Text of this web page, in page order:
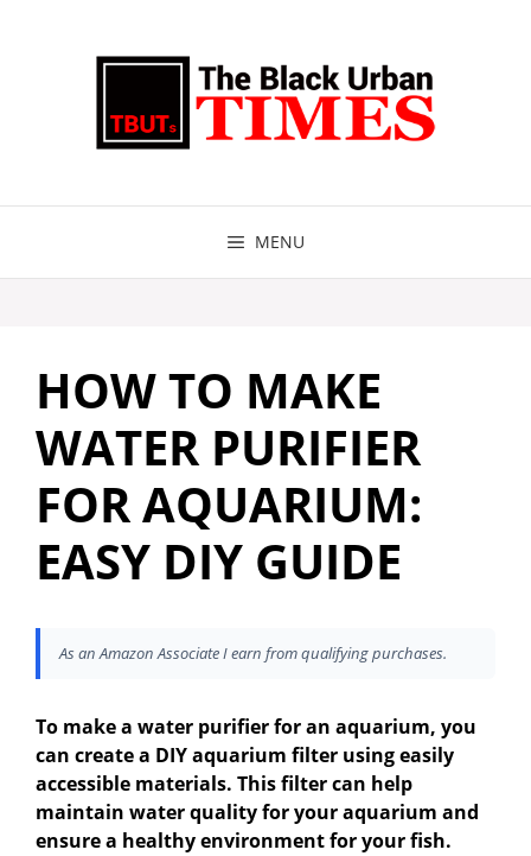
MENU
HOW TO MAKE
WATER PURIFIER
FOR AQUARIUM:
EASY DIY GUIDE
As an Amazon Associate I earn from qualifying purchases.
To make a water purifier for an aquarium, you
can create a DIY aquarium filter using easily
accessible materials. This filter can help
maintain water quality for your aquarium and
ensure a healthy environment for your fish.